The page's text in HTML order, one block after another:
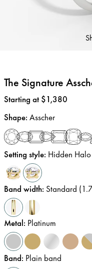
The Signature
Price:
Starting at $1,380
Shape: Asscher
Setting style: Hidden Halo
Band width: Standard
Metal: Platinum
Band: Plain band